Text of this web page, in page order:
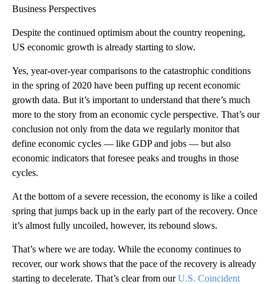
Business Perspectives
Despite the continued optimism about the country reopening,
US economic growth is already starting to slow.
Yes, year-over-year comparisons to the catastrophic conditions
in the spring of 2020 have been puffing up recent economic
growth data. But it’s important to understand that there’s much
more to the story from an economic cycle perspective. That’s our
conclusion not only from the data we regularly monitor that
define economic cycles — like GDP and jobs — but also
economic indicators that foresee peaks and troughs in those
cycles.
At the bottom of a severe recession, the economy is like a coiled
spring that jumps back up in the early part of the recovery. Once
it’s almost fully uncoiled, however, its rebound slows.
That’s where we are today. While the economy continues to
recover, our work shows that the pace of the recovery is already
starting to decelerate. That’s clear from ourU.S. Coincident